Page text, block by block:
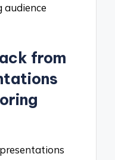
audience
from